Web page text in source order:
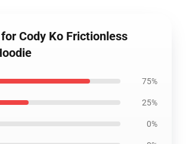
Cody Ko Frictionless
75%
25%
0%